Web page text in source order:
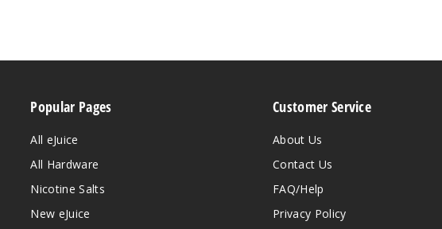
Popular Pages
All eJuice
All Hardware
Nicotine Salts
New eJuice
Customer Service
About Us
Contact Us
FAQ/Help
Privacy Policy